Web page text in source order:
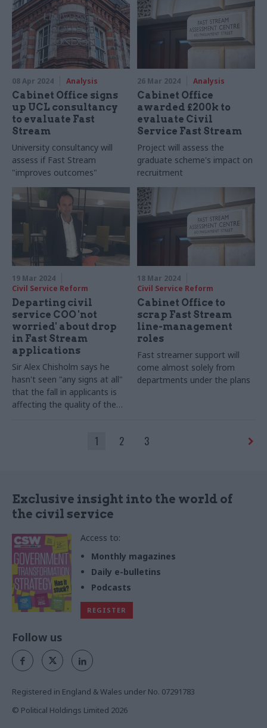
08 Apr 2024 Analysis
Cabinet Office signs
up UCL consultancy
to evaluate Fast
Stream
University consultancy will
assess if Fast Stream
"improves outcomes"
26 Mar 2024 Analysis
Cabinet Office
awarded £200k to
evaluate Civil
Service Fast Stream
Project will assess the
graduate scheme's impact on
recruitment
19 Mar 2024
Civil Service Reform
Departing civil
service COO 'not
worried' about drop
in Fast Stream
applications
Sir Alex Chisholm says he
hasn't seen "any signs at all"
that the fall in applicants is
affecting the quality of the
18 Mar 2024
Civil Service Reform
Cabinet Office to
scrap Fast Stream
line-management
roles
Fast streamer support will
come almost solely from
departments under the plans
1 2 3
Exclusive insight into the world of
the civil service
Access to:
Monthly magazines
Daily e-bulletins
Podcasts
REGISTER
Follow us
Registered in England & Wales under No. 07291783
© Political Holdings Limited 2026